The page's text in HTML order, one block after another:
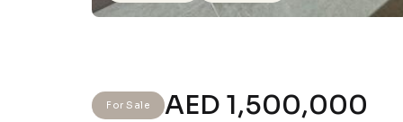
For Sale AED 1,500,000